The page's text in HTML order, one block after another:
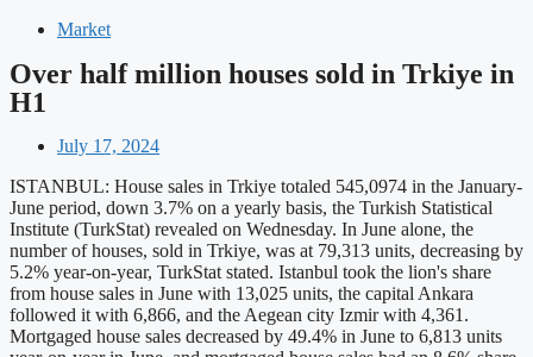
Market
Over half million houses sold in Trkiye in
H1
July 17, 2024
ISTANBUL: House sales in Trkiye totaled 545,0974 in the January-
June period, down 3.7% on a yearly basis, the Turkish Statistical
Institute (TurkStat) revealed on Wednesday. In June alone, the
number of houses, sold in Trkiye, was at 79,313 units, decreasing by
5.2% year-on-year, TurkStat stated. Istanbul took the lion's share
from house sales in June with 13,025 units, the capital Ankara
followed it with 6,866, and the Aegean city Izmir with 4,361.
Mortgaged house sales decreased by 49.4% in June to 6,813 units